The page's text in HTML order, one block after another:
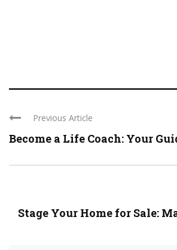
Previous Article
Become a Life Coach: Your
Stage Your Home for Sale: